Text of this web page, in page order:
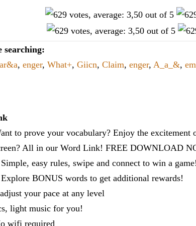
searching:
, enger, What+, Giicn, Claim, enger, A_a_&,
to prove your vocabulary? Enjoy the
All in our Word Link! FREE DOWNLOAD
easy rules, swipe and connect to win a game!
BONUS words to get additional rewards!
your pace at any level
light music for you!
wifi required